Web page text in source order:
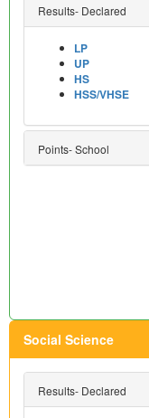
Results- Declared
LP
UP
HS
HSS/VHSE
Points- School
Social Science
Results- Declared